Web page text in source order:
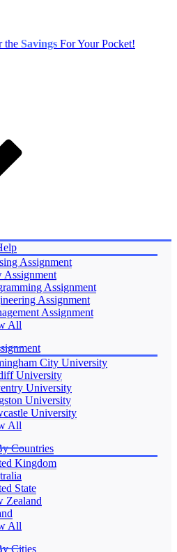
the Savings For Your Pocket!
Assignment
Assignment
Assignment
Assignment
Assignment
All
City University
University
University
University
University
All
Countries
Kingdom
State
Zealand
All
Cities